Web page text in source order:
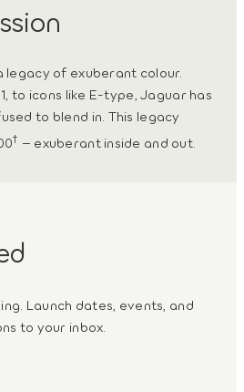
of exuberant colour.
to icons like E-type, Jaguar has
to blend in. This legacy
† – exuberant inside and out.
Launch dates, events, and
to your inbox.